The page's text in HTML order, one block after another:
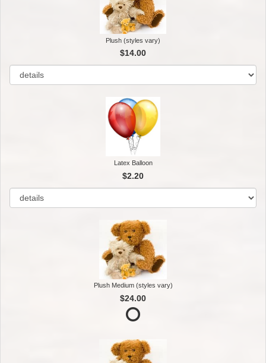
Plush (styles vary)
$14.00
Latex Balloon
$2.20
Plush Medium (styles vary)
$24.00